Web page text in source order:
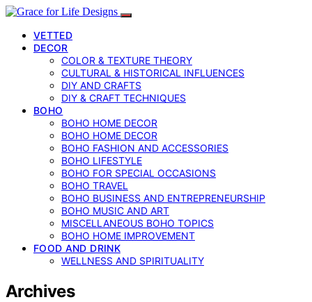
VETTED
DECOR
COLOR & TEXTURE THEORY
CULTURAL & HISTORICAL INFLUENCES
DIY AND CRAFTS
DIY & CRAFT TECHNIQUES
BOHO
BOHO HOME DECOR
BOHO HOME DECOR
BOHO FASHION AND ACCESSORIES
BOHO LIFESTYLE
BOHO FOR SPECIAL OCCASIONS
BOHO TRAVEL
BOHO BUSINESS AND ENTREPRENEURSHIP
BOHO MUSIC AND ART
MISCELLANEOUS BOHO TOPICS
BOHO HOME IMPROVEMENT
FOOD AND DRINK
WELLNESS AND SPIRITUALITY
Archives